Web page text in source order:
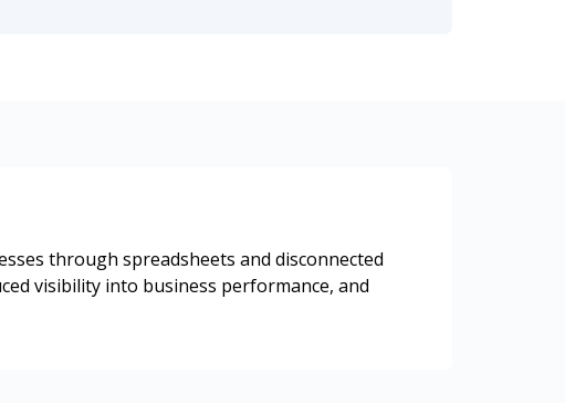
through spreadsheets and disconnected
visibility into business performance, and